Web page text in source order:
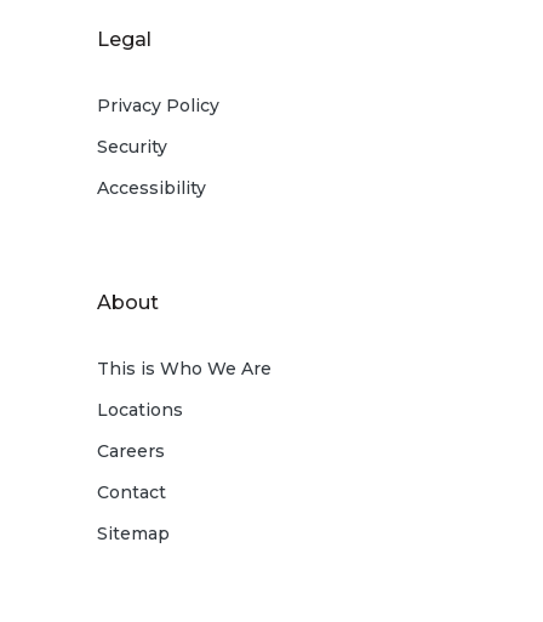
Legal
Privacy Policy
Security
Accessibility
About
This is Who We Are
Locations
Careers
Contact
Sitemap